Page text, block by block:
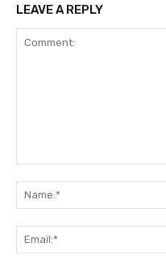
LEAVE A REPLY